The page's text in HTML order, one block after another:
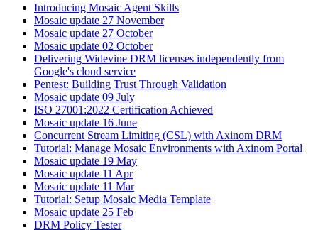
Introducing Mosaic Agent Skills
Mosaic update 27 November
Mosaic update 27 October
Mosaic update 02 October
Delivering Widevine DRM licenses independently from
Google's cloud service
Pentest: Building Trust Through Validation
Mosaic update 09 July
ISO 27001:2022 Certification Achieved
Mosaic update 16 June
Concurrent Stream Limiting (CSL) with Axinom DRM
Tutorial: Manage Mosaic Environments with Axinom Portal
Mosaic update 19 May
Mosaic update 11 Apr
Mosaic update 11 Mar
Tutorial: Setup Mosaic Media Template
Mosaic update 25 Feb
DRM Policy Tester